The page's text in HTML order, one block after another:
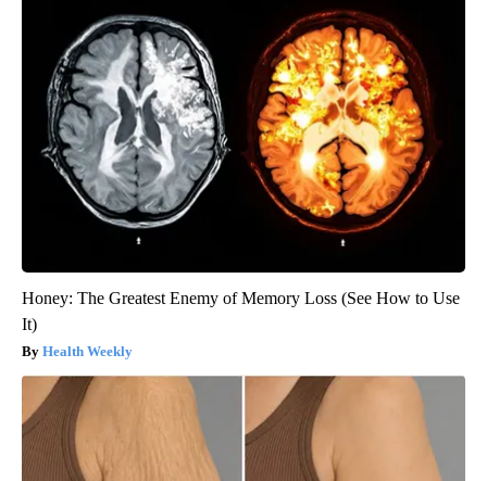
Honey: The Greatest Enemy of Memory Loss (See How to Use
It)
Health Weekly